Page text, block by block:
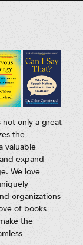
only a great
the
valuable
expand
We love
organizations
of books
the